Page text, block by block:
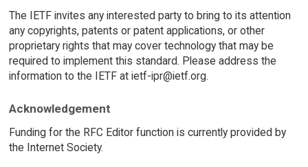
The IETF invites any interested party to bring to its attention
any copyrights, patents or patent applications, or other
proprietary rights that may cover technology that may be
required to implement this standard. Please address the
information to the IETF at ietf-ipr@ietf.org.
Acknowledgement
Funding for the RFC Editor function is currently provided by
the Internet Society.